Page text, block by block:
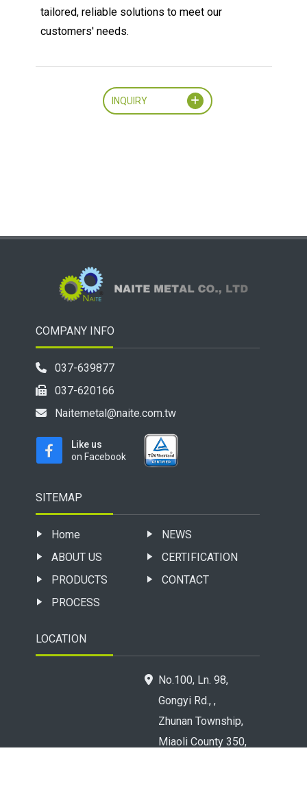
tailored, reliable solutions to meet our
customers' needs.
INQUIRY
COMPANY INFO
037-639877
037-620166
Naitemetal@naite.com.tw
Like us
on Facebook
SITEMAP
Home
ABOUT US
PRODUCTS
PROCESS
NEWS
CERTIFICATION
CONTACT
LOCATION
No.100, Ln. 98,
Gongyi Rd., ,
Zhunan Township,
Miaoli County 350,